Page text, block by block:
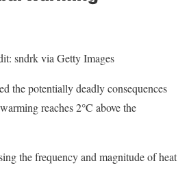
sndrk via Getty Images
the potentially deadly consequences
reaches 2°C above the
the frequency and magnitude of heat